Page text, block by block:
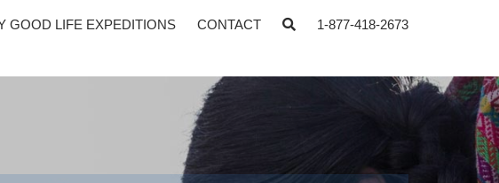
GOOD LIFE EXPEDITIONS CONTACT 1-877-418-2673